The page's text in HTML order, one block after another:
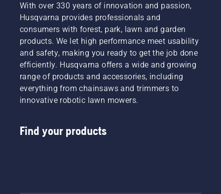
With over 330 years of innovation and passion,
Husqvarna provides professionals and
consumers with forest, park, lawn and garden
products. We let high performance meet usability
and safety, making you ready to get the job done
efficiently. Husqvarna offers a wide and growing
range of products and accessories, including
everything from chainsaws and trimmers to
innovative robotic lawn mowers.
Find your products